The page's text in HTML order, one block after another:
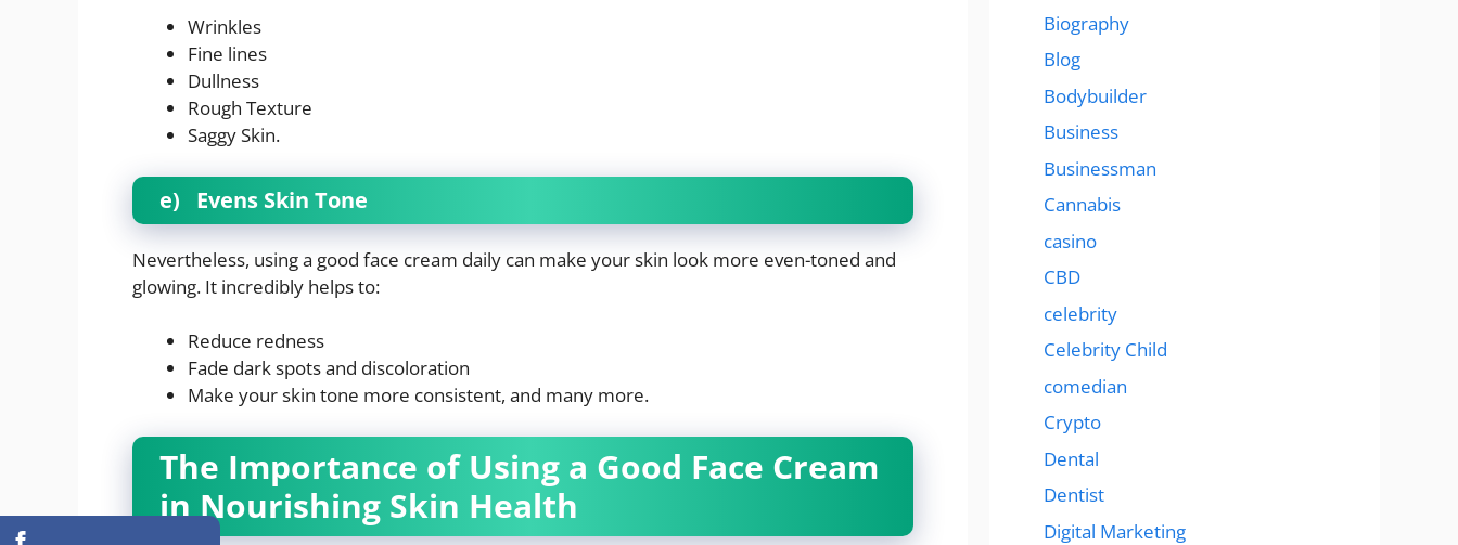
Wrinkles
Fine lines
Dullness
Rough Texture
Saggy Skin.
e) Evens Skin Tone
Nevertheless, using a good face cream daily can make your skin look more even-toned and
glowing. It incredibly helps to:
Reduce redness
Fade dark spots and discoloration
Make your skin tone more consistent, and many more.
The Importance of Using a Good Face Cream
in Nourishing Skin Health
Biography
Blog
Bodybuilder
Business
Businessman
Cannabis
casino
CBD
celebrity
Celebrity Child
comedian
Crypto
Dental
Dentist
Digital Marketing